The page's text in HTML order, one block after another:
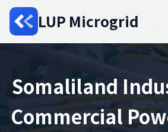
LUP Microgrid
Somaliland
Commercial